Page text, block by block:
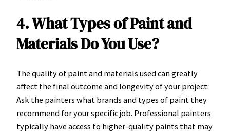
4. What Types of Paint and
Materials Do You Use?
The quality of paint and materials used can greatly
affect the final outcome and longevity of your project.
Ask the painters what brands and types of paint they
recommend for your specific job. Professional painters
typically have access to higher-quality paints that may